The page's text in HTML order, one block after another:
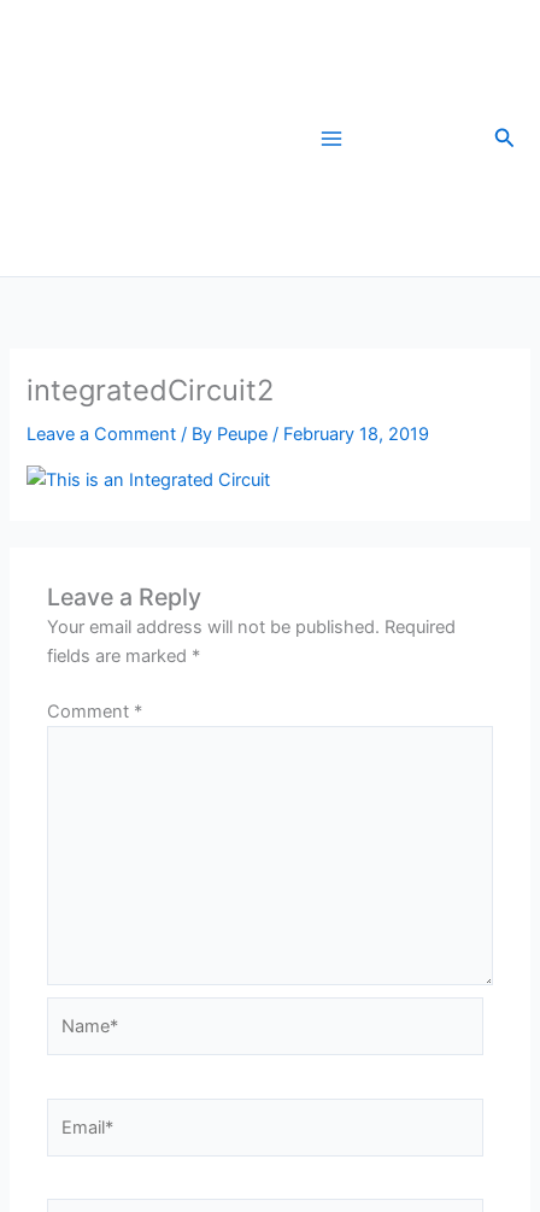
integratedCircuit2
Leave a Comment / By Peupe/ February 18, 2019
Leave a Reply
Your email address will not be published. Required
fields are marked *
Comment *